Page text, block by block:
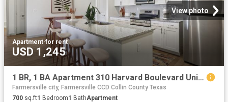
View photo
Apartment·for rent
USD 1,245
1 BR, 1 BA Apartment 310 Harvard Boulevard Unit 9103, Farmersville, TX 75442
Farmersville city, Farmersville CCD Collin County Texas
700 sq.ft1 Bedroom1 BathApartment